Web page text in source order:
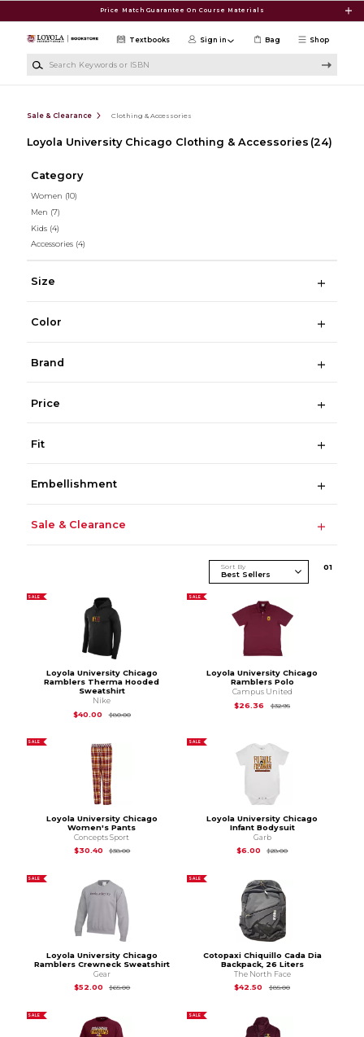
Price Match Guarantee On Course Materials
Shop
Textbooks Sign in Bag
Sale & Clearance Clothing & Accessories
Loyola University Chicago Clothing & Accessories (24)
Category
Women (10)
Men (7)
Kids (4)
Accessories (4)
Size
Color
Brand
Price
Fit
Embellishment
Sale & Clearance
Sort By 01
SALE
Loyola University Chicago
Ramblers Therma Hooded
Sweatshirt
Nike
$40.00
$80.00Original Price is
SALE
Loyola University Chicago
Ramblers Polo
Campus United
$26.36
$32.95Original Price is
SALE
Loyola University Chicago
Women's Pants
Concepts Sport
$30.40
$38.00Original Price is
SALE
Loyola University Chicago
Infant Bodysuit
Garb
$6.00
$28.00Original Price is
SALE
Loyola University Chicago
Ramblers Crewneck Sweatshirt
Gear
$52.00
$65.00Original Price is
SALE
Cotopaxi Chiquillo Cada Dia
Backpack, 26 Liters
The North Face
$42.50
$85.00Original Price is
SALE SALE